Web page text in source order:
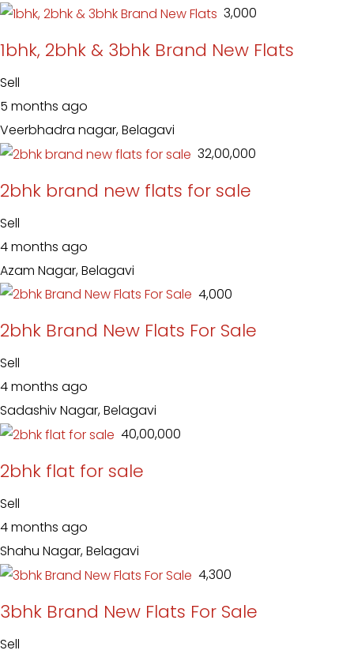
₹ 3,000
1bhk, 2bhk & 3bhk Brand New Flats
Sell
5 months ago
Veerbhadra nagar, Belagavi
₹ 32,00,000
2bhk brand new flats for sale
Sell
4 months ago
Azam Nagar, Belagavi
₹ 4,000
2bhk Brand New Flats For Sale
Sell
4 months ago
Sadashiv Nagar, Belagavi
₹ 40,00,000
2bhk flat for sale
Sell
4 months ago
Shahu Nagar, Belagavi
₹ 4,300
3bhk Brand New Flats For Sale
Sell